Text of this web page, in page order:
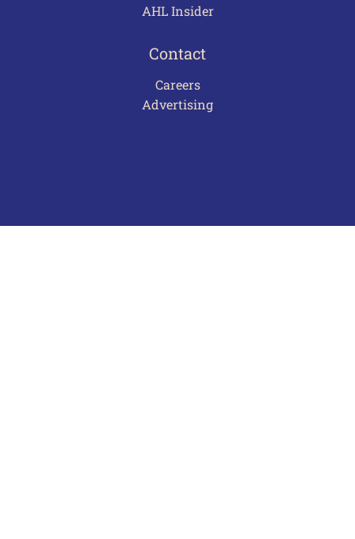
AHL Insider
Contact
Careers
Advertising